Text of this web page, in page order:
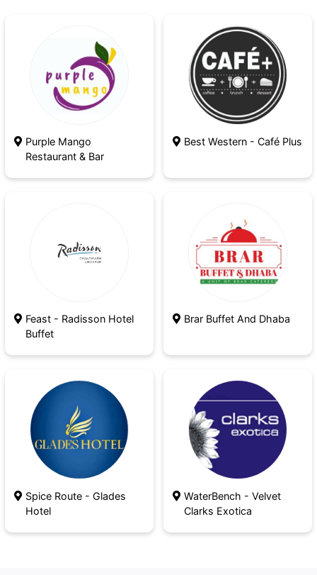
Purple Mango
Restaurant & Bar
Best Western - Café Plus
Feast - Radisson Hotel
Buffet
Brar Buffet And Dhaba
Spice Route - Glades
Hotel
WaterBench - Velvet
Clarks Exotica